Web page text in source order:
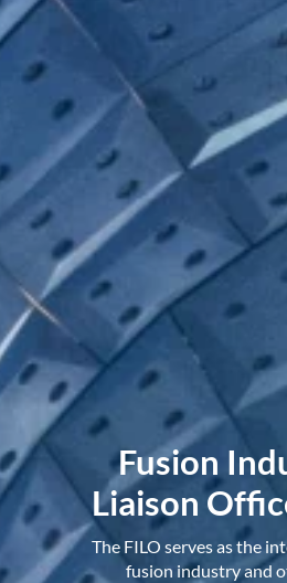
Fusion
Liaison
The FILO serves as the
fusion industry and